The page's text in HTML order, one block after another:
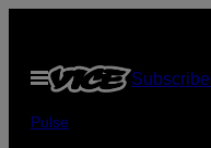
content
Open
Menu
Subscribe
Pulse